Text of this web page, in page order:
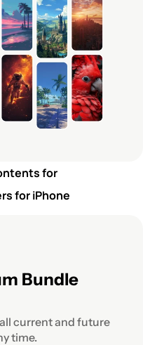
for
for iPhone
Bundle
current and future
time.